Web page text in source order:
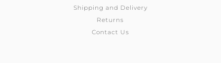
Shipping and Delivery
Returns
Contact Us